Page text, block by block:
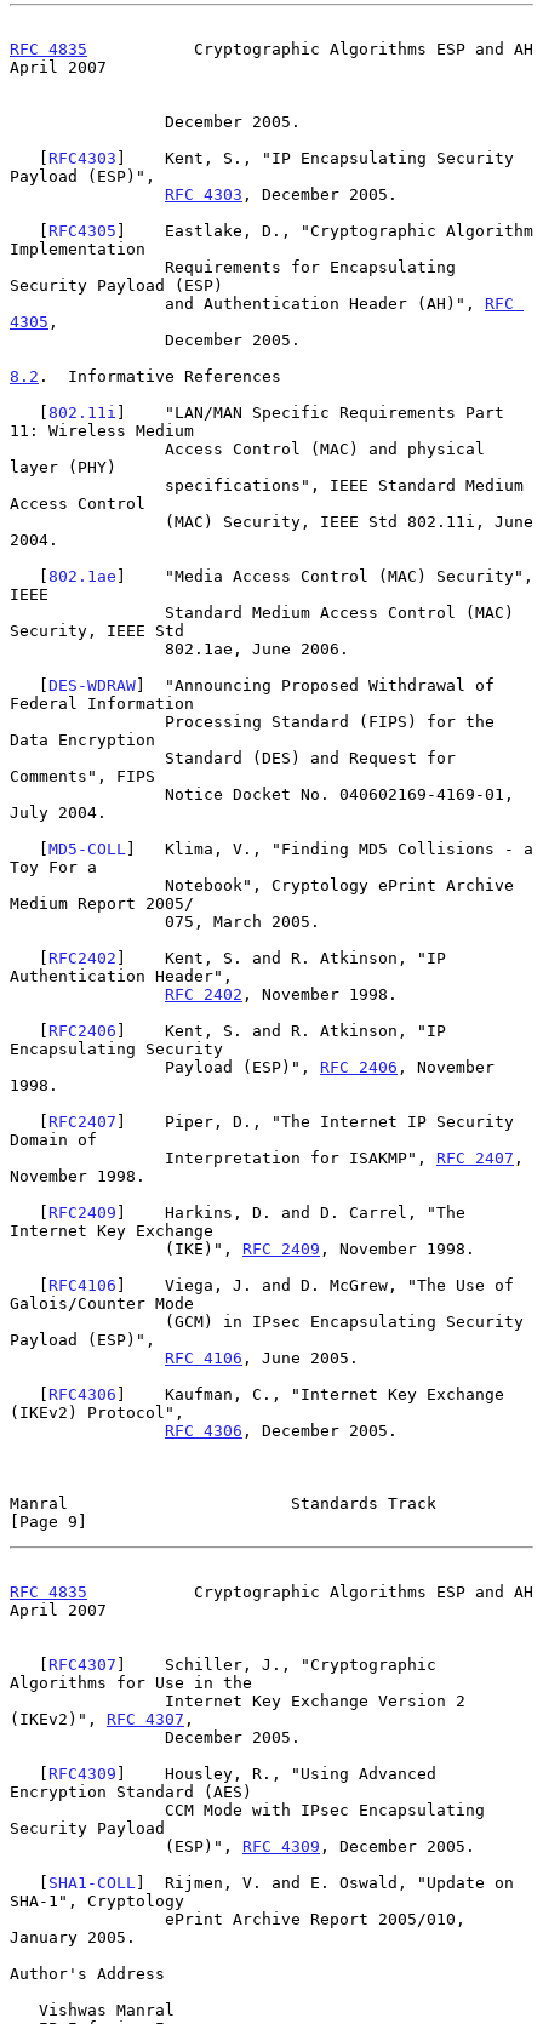
RFC 4835
           Cryptographic Algorithms ESP and AH
April 2007
   [
RFC4303 ]    Kent, S., "IP Encapsulating Security
Payload (ESP)",
RFC 4303 , December 2005.
   [
RFC4305 ]    Eastlake, D., "Cryptographic Algorithm
Implementation
Security Payload (ESP)
                and Authentication Header (AH)",
RFC
4305 ,
8.2 .  Informative References
   [
802.11i ]    "LAN/MAN Specific Requirements Part
11: Wireless Medium
layer (PHY)
Access Control
2004.
   [
802.1ae ]    "Media Access Control (MAC) Security",
IEEE
Security, IEEE Std
   [
DES-WDRAW]  "Announcing Proposed Withdrawal of
Federal Information
Data Encryption
Comments", FIPS
July 2004.
   [
MD5-COLL ]   Klima, V., "Finding MD5 Collisions - a
Toy For a
Medium Report 2005/
   [
RFC2402 ]    Kent, S. and R. Atkinson, "IP
Authentication Header",
RFC 2402 , November 1998.
   [
RFC2406 ]    Kent, S. and R. Atkinson, "IP
Encapsulating Security
                Payload (ESP)",
RFC 2406 , November
1998.
   [
RFC2407 ]    Piper, D., "The Internet IP Security
Domain of
                Interpretation for ISAKMP",
RFC 2407 ,
November 1998.
   [
RFC2409 ]    Harkins, D. and D. Carrel, "The
Internet Key Exchange
                (IKE)",
RFC 2409 , November 1998.
   [
RFC4106 ]    Viega, J. and D. McGrew, "The Use of
Galois/Counter Mode
Payload (ESP)",
RFC 4106 , June 2005.
   [
RFC4306 ]    Kaufman, C., "Internet Key Exchange
(IKEv2) Protocol",
RFC 4306 , December 2005.
Manral                       Standards Track
[Page 9]
RFC 4835
           Cryptographic Algorithms ESP and AH
April 2007
   [
RFC4307 ]    Schiller, J., "Cryptographic
Algorithms for Use in the
(IKEv2)", RFC 4307 ,
   [
RFC4309 ]    Housley, R., "Using Advanced
Encryption Standard (AES)
Security Payload
                (ESP)",
RFC 4309 , December 2005.
   [
SHA1-COLL ]  Rijmen, V. and E. Oswald, "Update on
SHA-1", Cryptology
January 2005.
Author's Address